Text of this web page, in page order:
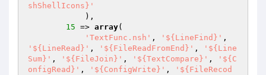
shShellIcons}'
15 => array(
'TextFunc.nsh' , '${LineFind}'
'${LineRead}' , '${FileReadFromEnd}' ,
'${Line
Sum}' , '${FileJoin}' , '${TextCompare}' ,
'${C
onfigRead}' , '${ConfigWrite}' ,
'${FileRecod